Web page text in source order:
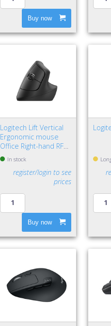
Buy now
Logitech Lift Vertical
Ergonomic mouse
Office Right-hand RF
Wireless + Bluetooth
Optical 4000 DPI
In stock
register/login to see
prices
Buy now